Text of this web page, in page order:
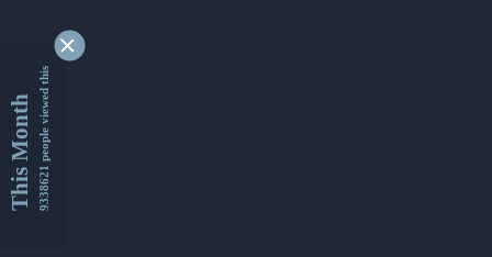
This Month9338621 people viewed this